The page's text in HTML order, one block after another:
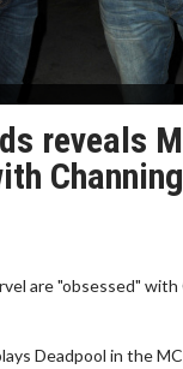
reveals
are "obsessed"
Deadpool in the